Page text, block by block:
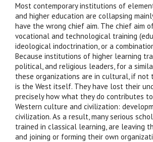
Most contemporary institutions of
and higher education are collapsing
have the wrong chief aim. The chief aim
vocational and technological training
ideological indoctrination, or a
Because institutions of higher learning
political, and religious leaders, for a
these organizations are in cultural, if not
is the West itself. They have lost their
precisely how what they do contributes
Western culture and civilization:
civilization. As a result, many serious
trained in classical learning, are leaving
and joining or forming their own